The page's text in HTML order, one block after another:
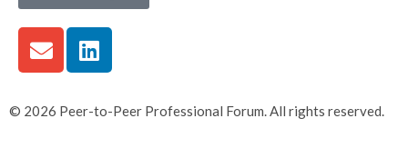
© 2026 Peer-to-Peer Professional Forum. All rights reserved.